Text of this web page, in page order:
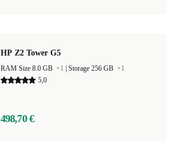
HP Z2 Tower G5
RAM Size 8.0 GB +1 Storage 256 GB +1
5,0
498,70 €